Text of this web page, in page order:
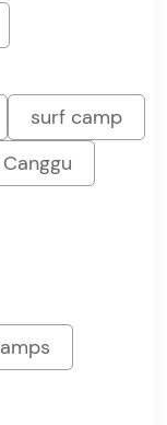
surf camp